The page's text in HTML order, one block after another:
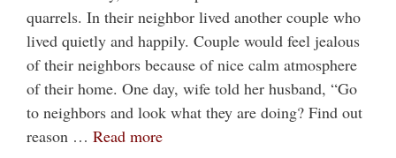
quarrels. In their neighbor lived another couple who
lived quietly and happily. Couple would feel jealous
of their neighbors because of nice calm atmosphere
of their home. One day, wife told her husband, “Go
to neighbors and look what they are doing? Find out
reason … Read more